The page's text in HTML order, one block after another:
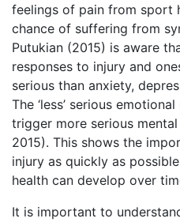
feelings of pain from sport
chance of suffering from
Putukian (2015) is aware
responses to injury and
serious than anxiety,
The ‘less’ serious
trigger more serious
2015). This shows the
injury as quickly as
health can develop over
It is important to